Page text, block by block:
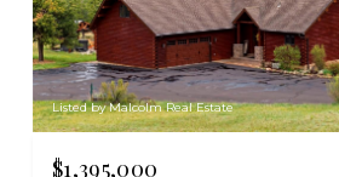
Listed by Malcolm Real Estate
$1,395,000